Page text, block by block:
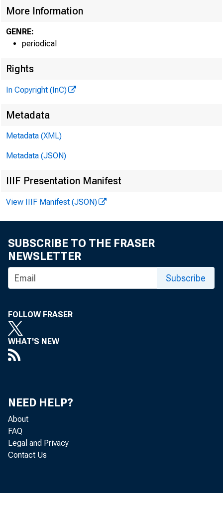
TEXAS,
to resolve all
More Information
GENRE:
periodical
Rights
In Copyright (InC)
Metadata
Metadata (XML)
Metadata (JSON)
IIIF Presentation Manifest
View IIIF Manifest (JSON)
SUBSCRIBE TO THE FRASER
NEWSLETTER
Subscribe
FOLLOW FRASER
WHAT'S NEW
NEED HELP?
About
FAQ
Legal and Privacy
Contact Us